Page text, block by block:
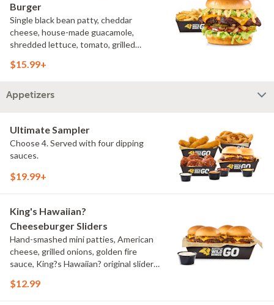
Burger
Single black bean patty, cheddar
cheese, house-made guacamole,
shredded lettuce, tomato, grilled
challah bun, natural-cut French fries
$15.99+
Appetizers
Ultimate Sampler
Choose 4. Served with four dipping
sauces.
$19.99+
King's Hawaiian?
Cheeseburger Sliders
Hand-smashed mini patties, American
cheese, grilled onions, golden fire
sauce, King?s Hawaiian? original slider
$12.99